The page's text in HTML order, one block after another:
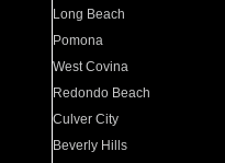
Long Beach
Pomona
West Covina
Redondo Beach
Culver City
Beverly Hills